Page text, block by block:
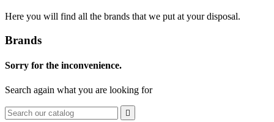
Here you will find all the brands that we put at your disposal.
Brands
Sorry for the inconvenience.
Search again what you are looking for
